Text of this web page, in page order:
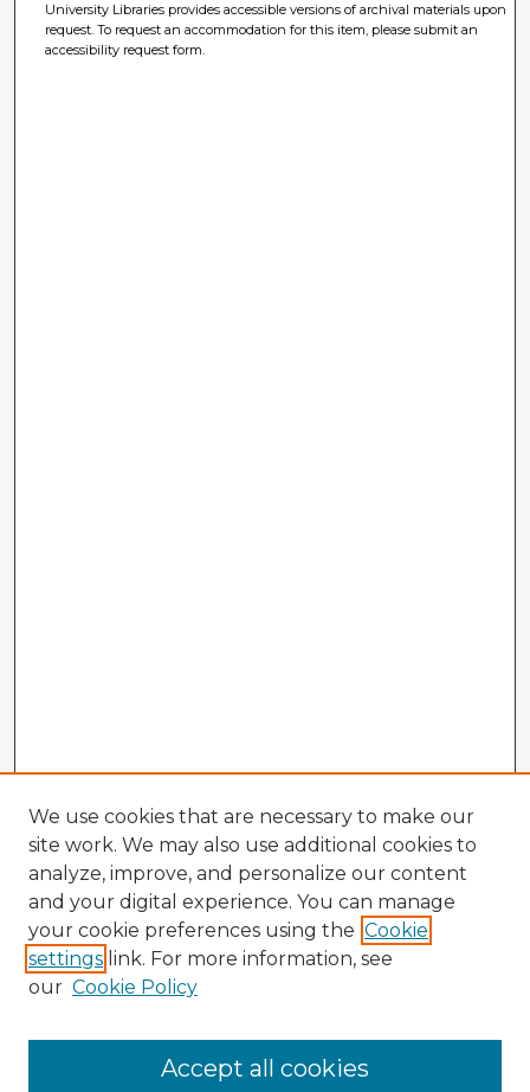
University Libraries provides accessible versions of archival materials upon
request. To request an accommodation for this item, please submit an
accessibility request form.
Enter search terms:
We use cookies that are necessary to make our
site work. We may also use additional cookies to
analyze, improve, and personalize our content
and your digital experience. You can manage
your cookie preferences using the Cookie
settings link. For more information, see
our Cookie Policy
Accept all cookies